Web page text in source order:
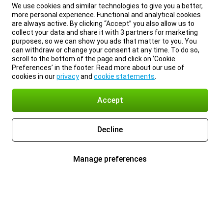
We use cookies and similar technologies to give you a better,
more personal experience. Functional and analytical cookies
are always active. By clicking “Accept” you also allow us to
collect your data and share it with 3 partners for marketing
purposes, so we can show you ads that matter to you. You
can withdraw or change your consent at any time. To do so,
scroll to the bottom of the page and click on ‘Cookie
Preferences’ in the footer. Read more about our use of
cookies in ourprivacyand cookie statements
Accept
Decline
Manage preferences